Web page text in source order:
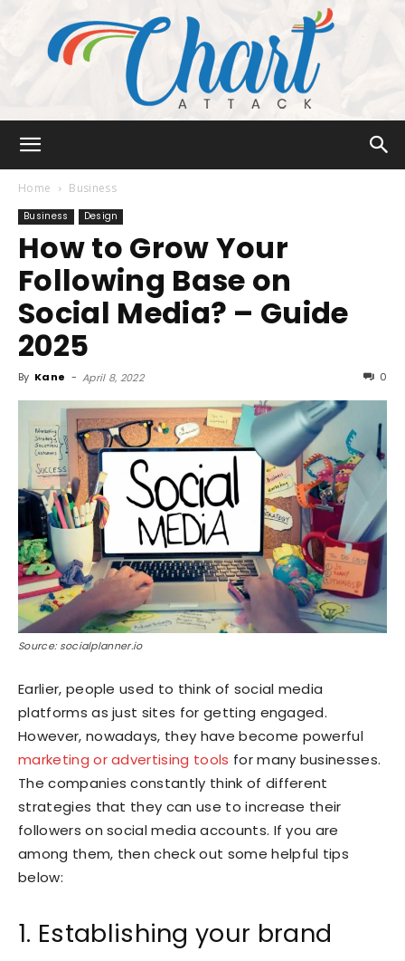
Attack
Home Business
Business Design
How to Grow Your
Following Base on
Social Media? – Guide
2025
By Kane - April 8, 2022 0
Source: socialplanner.io
Earlier, people used to think of social media
platforms as just sites for getting engaged.
However, nowadays, they have become powerful
marketing or advertising tools for many businesses.
The companies constantly think of different
strategies that they can use to increase their
followers on social media accounts. If you are
among them, then check out some helpful tips
below:
1. Establishing your brand